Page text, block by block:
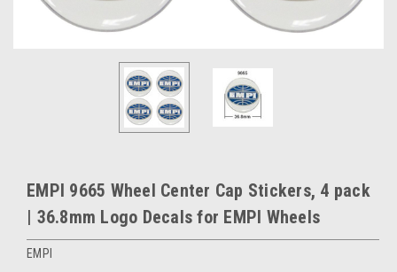
EMPI 9665 Wheel Center Cap Stickers, 4 pack
| 36.8mm Logo Decals for EMPI Wheels
EMPI